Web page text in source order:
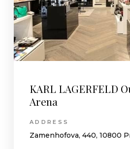
KARL LAGERFELD
Arena
ADDRESS
Zamenhofova, 440, 10800